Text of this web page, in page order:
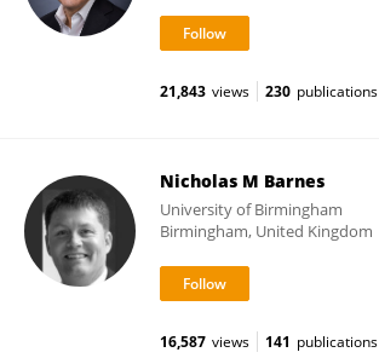
21,843 views 230 publications
Nicholas M Barnes
University of Birmingham
Birmingham, United Kingdom
16,587 views 141 publications